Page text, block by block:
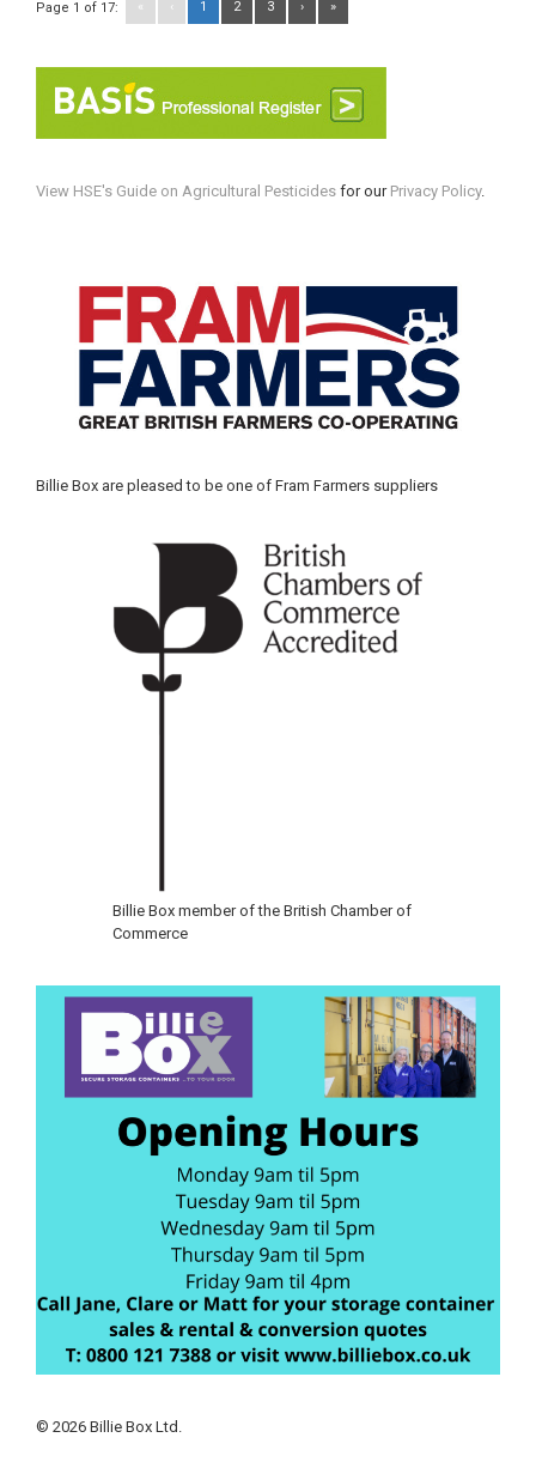
Page 1 of 17: « ‹ 1 2 3 › »
View HSE's Guide on Agricultural Pesticides for our Privacy Policy.
Billie Box are pleased to be one of Fram Farmers suppliers
Billie Box member of the British Chamber of
Commerce
© 2026 Billie Box Ltd.